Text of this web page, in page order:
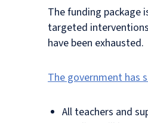
The funding package
targeted
have been exhausted.
The government has
All teachers and